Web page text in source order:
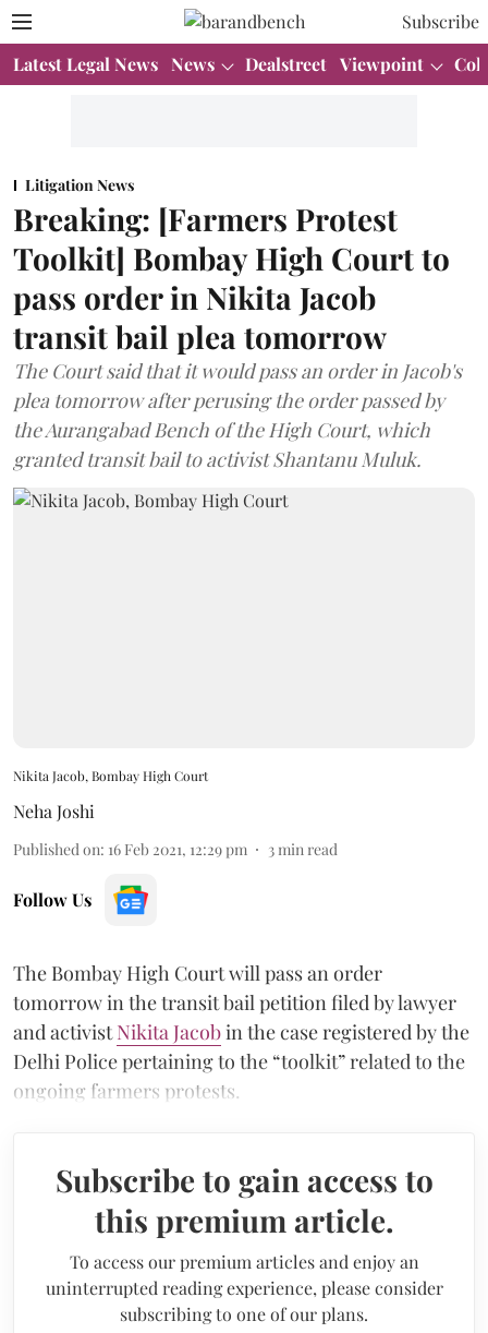
Subscribe
Latest Legal News News Dealstreet Viewpoint
Litigation News
Breaking: [Farmers Protest
Toolkit] Bombay High Court to
pass order in Nikita Jacob
transit bail plea tomorrow
The Court said that it would pass an order in Jacob's
plea tomorrow after perusing the order passed by
the Aurangabad Bench of the High Court, which
granted transit bail to activist Shantanu Muluk.
Nikita Jacob, Bombay High Court
Neha Joshi
Published on: 16 Feb 2021, 12:29 pm 3 min read
Follow Us
The Bombay High Court will pass an order
tomorrow in the transit bail petition filed by lawyer
and activistNikita Jacobin the case registered by the
Delhi Police pertaining to the “toolkit” related to the
ongoing farmers protests.
Subscribe to gain access to
this premium article.
To access our premium articles and enjoy an
uninterrupted reading experience, please consider
subscribing to one of our plans.